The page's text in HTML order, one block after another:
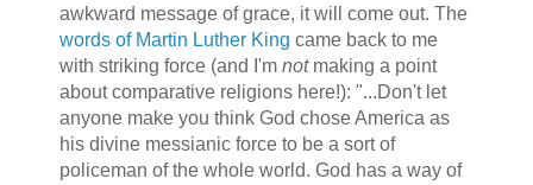
awkward message of grace, it will come out. The
words of Martin Luther King came back to me
with striking force (and I'm notmaking a point
about comparative religions here!): "...Don't let
anyone make you think God chose America as
his divine messianic force to be a sort of
policeman of the whole world. God has a way of